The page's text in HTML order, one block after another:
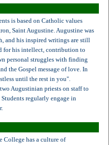
is based on Catholic values
Saint Augustine. Augustine was
and his inspired writings are still
for his intellect, contribution to
personal struggles with finding
the Gospel message of love. In
until the rest in you".
Augustinian priests on staff to
regularly engage in
College has a culture of